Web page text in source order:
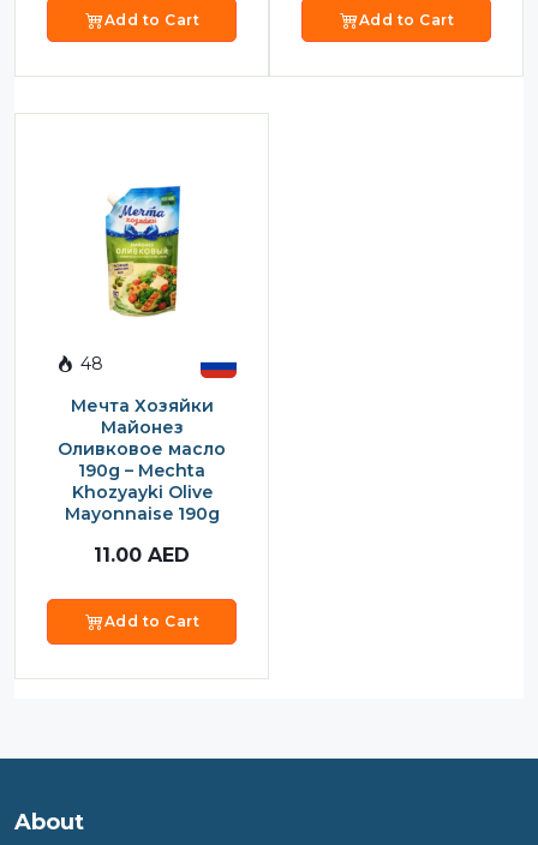
Add to Cart Add to Cart
48
Мечта Хозяйки
Майонез
Оливковое масло
190g – Mechta
Khozyayki Olive
Mayonnaise 190g
11.00 AED
Add to Cart
About